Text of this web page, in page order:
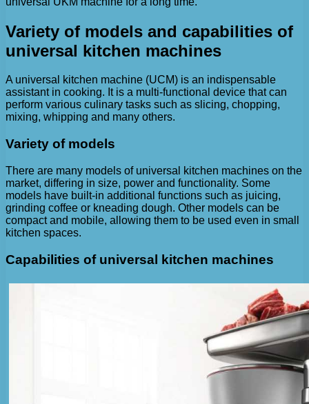
Variety of models and capabilities of
universal kitchen machines
A universal kitchen machine (UCM) is an indispensable
assistant in cooking. It is a multi-functional device that can
perform various culinary tasks such as slicing, chopping,
mixing, whipping and many others.
Variety of models
There are many models of universal kitchen machines on the
market, differing in size, power and functionality. Some
models have built-in additional functions such as juicing,
grinding coffee or kneading dough. Other models can be
compact and mobile, allowing them to be used even in small
kitchen spaces.
Capabilities of universal kitchen machines